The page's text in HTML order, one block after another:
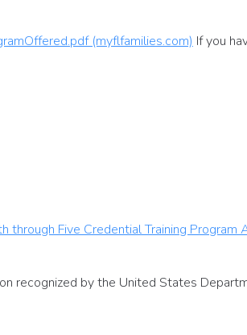
(myflfamilies.com) If you
through Five Credential Training Program
recognized by the United States